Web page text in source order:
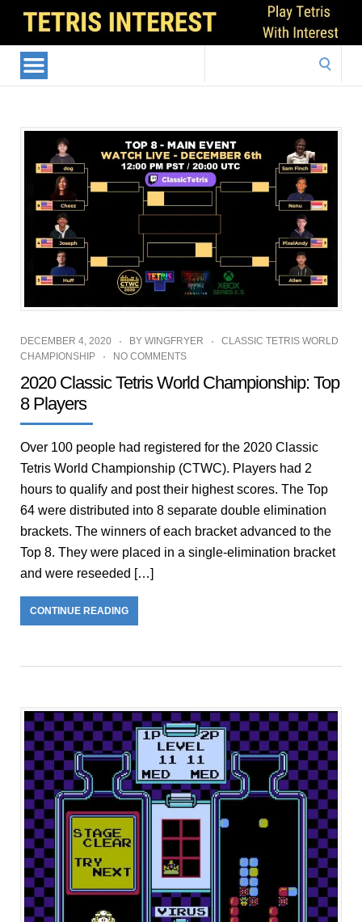
DECEMBER 4, 2020 BY WINGFRYER
CLASSIC TETRIS WORLD
CHAMPIONSHIP
NO COMMENTS
2020 Classic Tetris World Championship: Top
8 Players
Over 100 people had registered for the 2020 Classic
Tetris World Championship (CTWC). Players had 2
hours to qualify and post their highest scores. The Top
64 were distributed into 8 separate double elimination
brackets. The winners of each bracket advanced to the
Top 8. They were placed in a single-elimination bracket
and were reseeded […]
CONTINUE READING